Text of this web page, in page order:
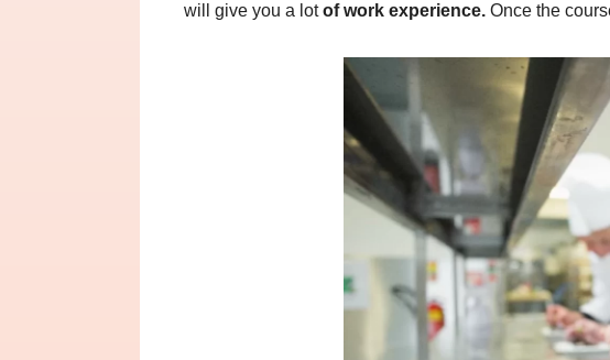
will give you a lotof work experience. Once the